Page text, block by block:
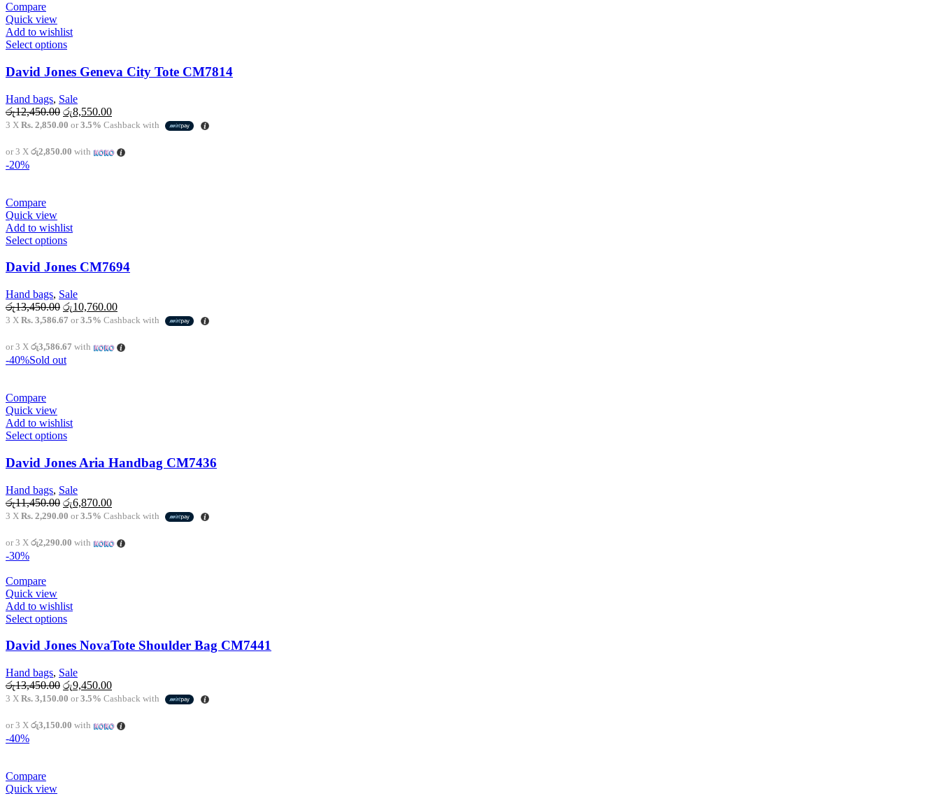
Compare
Quick view
Add to wishlist
Select optionsThis
has
multiple
variants.
The
options
may
chosen
David Jones Geneva City Tote CM7814
Hand bags, Sale
රු12,450.00 Original
price
රු12,450.00.
රු8,550.00Current
price
රු8,550.00.
3 X Rs. 2,850.00 or3.5% Cashback with
or 3 X රු2,850.00 with
-20%
Compare
Quick view
Add to wishlist
Select optionsThis
has
variants.
The
options
chosen
on
David Jones CM7694
Hand bags, Sale
රු13,450.00 Original
price
රු13,450.00.
රු10,760.00Current
price
රු10,760.00.
3 X Rs. 3,586.67 or3.5% Cashback with
or 3 X රු3,586.67 with
-40%Sold out
Compare
Quick view
Add to wishlist
Select optionsThis
has
multiple
variants.
The
options
may
chosen
David Jones Aria Handbag CM7436
Hand bags, Sale
රු11,450.00 Original
price
රු11,450.00.
රු6,870.00Current
price
රු6,870.00.
3 X Rs. 2,290.00 or3.5% Cashback with
or 3 X රු2,290.00 with
-30%
Compare
Quick view
Add to wishlist
Select optionsThis
has
variants.
The
options
chosen
David Jones NovaTote Shoulder Bag CM7441
Hand bags, Sale
රු13,450.00 Original
price
රු13,450.00.
රු9,450.00Current
price
රු9,450.00.
3 X Rs. 3,150.00 or3.5% Cashback with
or 3 X රු3,150.00 with
-40%
Compare
Quick view